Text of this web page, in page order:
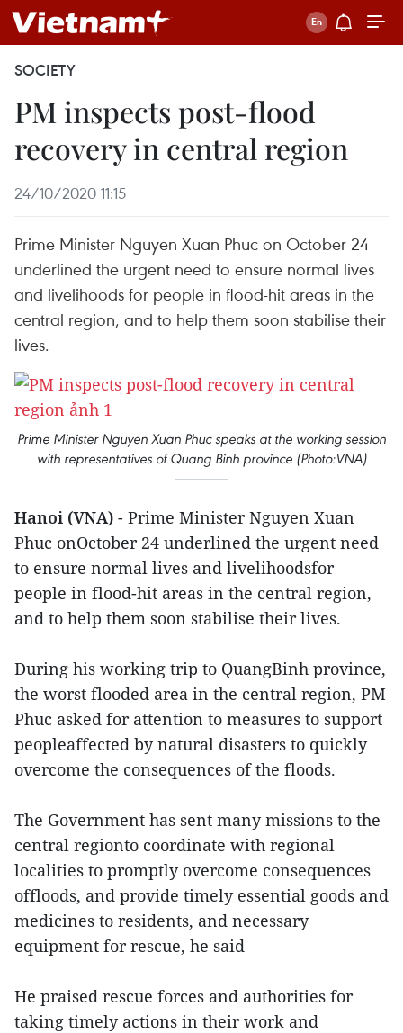
SOCIETY
PM inspects post-flood
recovery in central region
24/10/2020 11:15
Prime Minister Nguyen Xuan Phuc on October 24
underlined the urgent need to ensure normal lives
and livelihoods for people in flood-hit areas in the
central region, and to help them soon stabilise their
lives.
Prime Minister Nguyen Xuan Phuc speaks at the working session
with representatives of Quang Binh province (Photo:VNA)
Hanoi (VNA) - Prime Minister Nguyen Xuan
Phuc onOctober 24 underlined the urgent need
to ensure normal lives and livelihoodsfor
people in flood-hit areas in the central region,
and to help them soon stabilise their lives.
During his working trip to QuangBinh province,
the worst flooded area in the central region, PM
Phuc asked for attention to measures to support
peopleaffected by natural disasters to quickly
overcome the consequences of the floods.
The Government has sent many missions to the
central regionto coordinate with regional
localities to promptly overcome consequences
offloods, and provide timely essential goods and
medicines to residents, and necessary
equipment for rescue, he said
He praised rescue forces and authorities for
taking timely actions in their work and